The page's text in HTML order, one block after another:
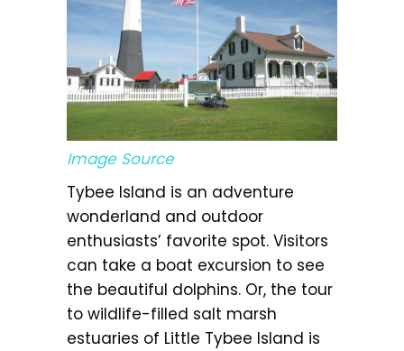
Image Source
Tybee Island is an adventure
wonderland and outdoor
enthusiasts’ favorite spot. Visitors
can take a boat excursion to see
the beautiful dolphins. Or, the tour
to wildlife-filled salt marsh
estuaries of Little Tybee Island is